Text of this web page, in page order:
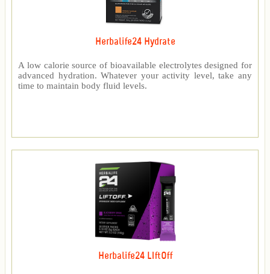
Herbalife24 Hydrate
A low calorie source of bioavailable electrolytes designed for
advanced hydration. Whatever your activity level, take any
time to maintain body fluid levels.
Herbalife24 LIftOff